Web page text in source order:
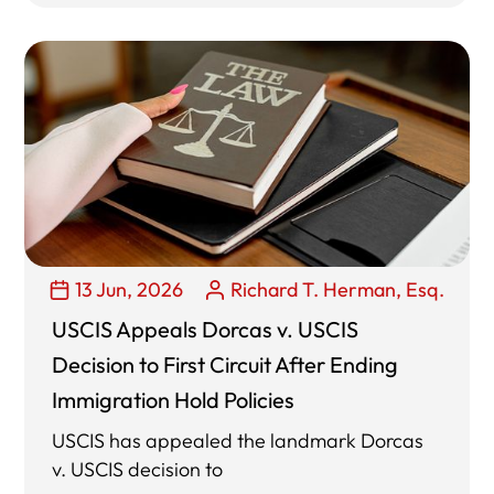
13 Jun, 2026 Richard T. Herman, Esq.
USCIS Appeals Dorcas v. USCIS
Decision to First Circuit After Ending
Immigration Hold Policies
USCIS has appealed the landmark Dorcas
v. USCIS decision to